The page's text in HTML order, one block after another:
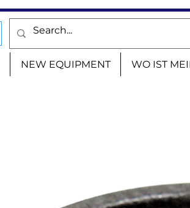
NEW EQUIPMENT WO IST